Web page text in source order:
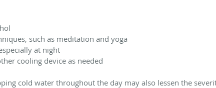
such as meditation and yoga
at night
cooling device as needed
cold water throughout the day may also lessen the